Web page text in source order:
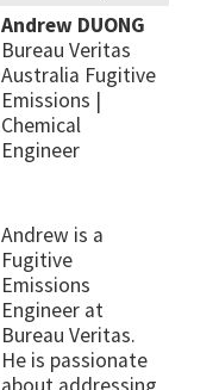
Andrew DUONG
Bureau Veritas
Australia Fugitive
Emissions |
Chemical
Engineer
Andrew is a
Fugitive
Emissions
Engineer at
Bureau Veritas.
He is passionate
about addressing